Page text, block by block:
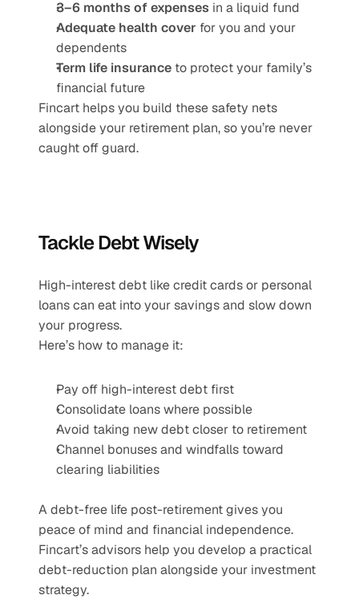
3–6 months of expenses in a liquid fund
Adequate health cover for you and your
dependents
Term life insurance to protect your family’s
financial future
Fincart helps you build these safety nets
alongside your retirement plan, so you’re never
caught off guard.
Tackle Debt Wisely
High-interest debt like credit cards or personal
loans can eat into your savings and slow down
your progress.
Here’s how to manage it:
Pay off high-interest debt first
Consolidate loans where possible
Avoid taking new debt closer to retirement
Channel bonuses and windfalls toward
clearing liabilities
A debt-free life post-retirement gives you
peace of mind and financial independence.
Fincart’s advisors help you develop a practical
debt-reduction plan alongside your investment
strategy.